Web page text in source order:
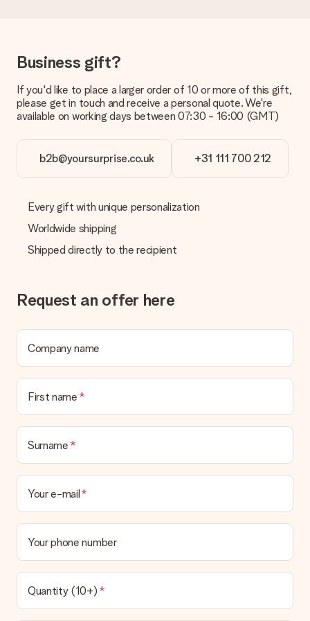
Business gift?
If you'd like to place a larger order of 10 or more of this gift,
please get in touch and receive a personal quote. We're
available on working days between 07:30 - 16:00 (GMT)
b2b@yoursurprise.co.uk +31 111 700 212
Every gift with unique personalization
Worldwide shipping
Shipped directly to the recipient
Request an offer here
Company name
First name
Surname
Your e-mail
Your phone number
Quantity (10+)